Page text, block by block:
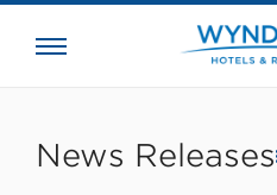
News Releases